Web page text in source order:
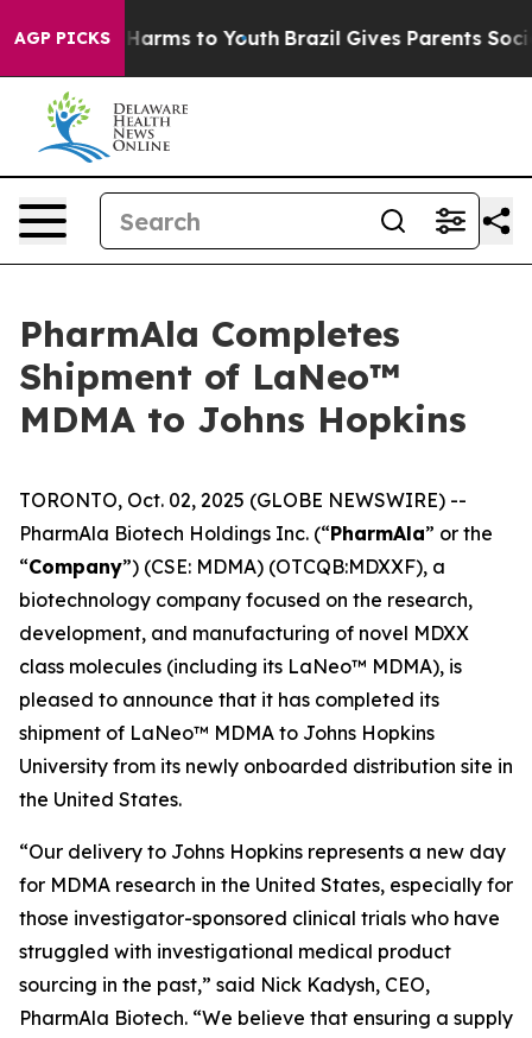
AGP PICKS
Abate Harms to Youth Brazil Gives Parents Social
PharmAla Completes
Shipment of LaNeo™
MDMA to Johns Hopkins
TORONTO, Oct. 02, 2025 (GLOBE NEWSWIRE) --
PharmAla Biotech Holdings Inc. (“PharmAla” or the
“Company”) (CSE: MDMA) (OTCQB:MDXXF), a
biotechnology company focused on the research,
development, and manufacturing of novel MDXX
class molecules (including its LaNeo™ MDMA), is
pleased to announce that it has completed its
shipment of LaNeo™ MDMA to Johns Hopkins
University from its newly onboarded distribution site in
the United States.
“Our delivery to Johns Hopkins represents a new day
for MDMA research in the United States, especially for
those investigator-sponsored clinical trials who have
struggled with investigational medical product
sourcing in the past,” said Nick Kadysh, CEO,
PharmAla Biotech. “We believe that ensuring a supply